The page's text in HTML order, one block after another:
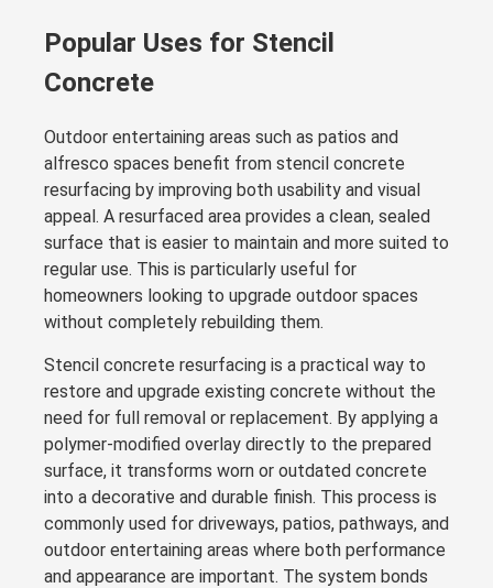
Popular Uses for Stencil
Concrete
Outdoor entertaining areas such as patios and
alfresco spaces benefit from stencil concrete
resurfacing by improving both usability and visual
appeal. A resurfaced area provides a clean, sealed
surface that is easier to maintain and more suited to
regular use. This is particularly useful for
homeowners looking to upgrade outdoor spaces
without completely rebuilding them.
Stencil concrete resurfacing is a practical way to
restore and upgrade existing concrete without the
need for full removal or replacement. By applying a
polymer-modified overlay directly to the prepared
surface, it transforms worn or outdated concrete
into a decorative and durable finish. This process is
commonly used for driveways, patios, pathways, and
outdoor entertaining areas where both performance
and appearance are important. The system bonds